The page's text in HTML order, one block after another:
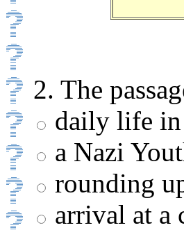
2. The
daily life in
a Nazi
rounding
arrival at a